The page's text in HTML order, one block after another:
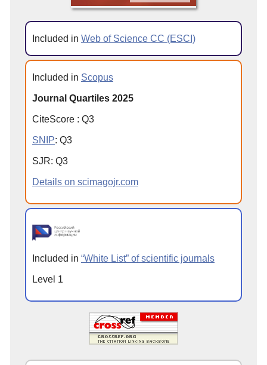
Included in Web of Science CC (ESCI)
Included in Scopus
Journal Quartiles 2025
CiteScore : Q3
SNIP: Q3
SJR: Q3
Details on scimagojr.com
Included in “White List” of scientific journals
Level 1